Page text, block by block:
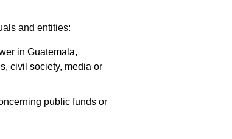
and entities:
in Guatemala,
civil society, media or
public funds or